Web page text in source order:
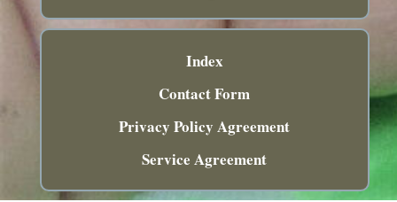
Index
Contact Form
Privacy Policy Agreement
Service Agreement